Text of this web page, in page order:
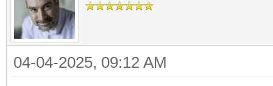
04-04-2025, 09:12 AM